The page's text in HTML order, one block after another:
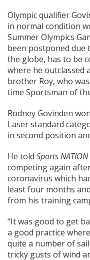
Olympic qualifier
in normal condition
Summer Olympics
been postponed due
the globe, has to be
where he outclassed
brother Roy, who
time Sportsman of
Rodney Govinden
Laser standard
in second position
He told Sports NATION
competing again
coronavirus which
least four months
from his training
“It was good to get
a good practice
quite a number of
tricky gusts of wind